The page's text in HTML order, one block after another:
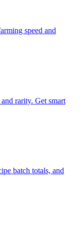
speed and
rarity. Get smart
batch totals, and